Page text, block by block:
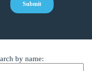
by name: